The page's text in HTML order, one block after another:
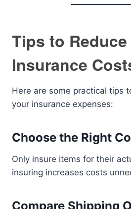
Tips to
Insurance
Here are some practical tips
your insurance expenses:
Choose the Right
Only insure items for their
insuring increases costs
Compare Shipping